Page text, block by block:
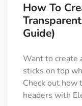
How To
Guide)
Want to create
sticks on top
Check out how
headers with